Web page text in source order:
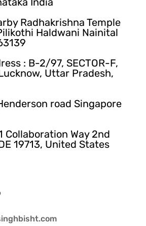
Radhakrishna Temple
Haldwani Nainital
: B-2/97, SECTOR-F,
Uttar Pradesh,
road Singapore
Collaboration Way 2nd
19713, United States